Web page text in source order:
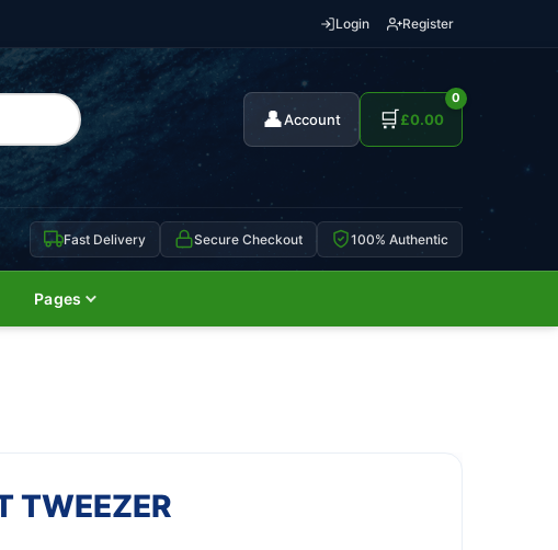
Login Register
👤Account 🛒
0
£0.00
Fast Delivery Secure Checkout 100% Authentic
Pages
TWEEZER